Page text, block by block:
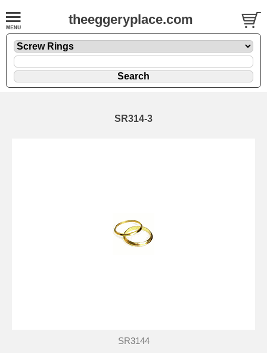
theeggeryplace.com
SR314-3
SR3144